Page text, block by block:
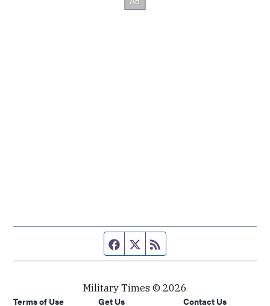
Facebook page
Twitter feed
Military Times © 2026
Terms of Use
Get Us Contact Us